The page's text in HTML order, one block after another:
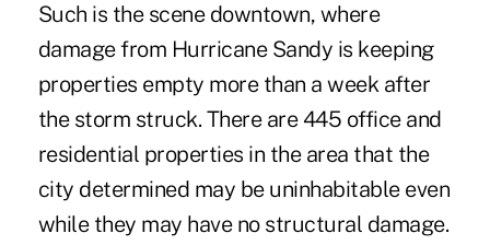
Such is the scene downtown, where
damage from Hurricane Sandy is keeping
properties empty more than a week after
the storm struck. There are 445 office and
residential properties in the area that the
city determined may be uninhabitable even
while they may have no structural damage.